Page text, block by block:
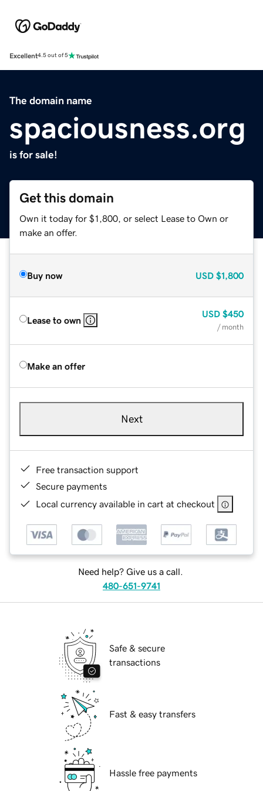
Excellent4.5 out of 5
The domain name
spaciousness.org
is for sale!
Get this domain
Own it today for $1,800, or select Lease to Own or
make an offer.
Buy now USD $1,800
Lease to own
USD $450
/ month
Make an offer
Next
Free transaction support
Secure payments
Local currency available in cart at checkout
Need help? Give us a call.
480-651-9741
Safe & secure
transactions
Fast & easy transfers
Hassle free payments